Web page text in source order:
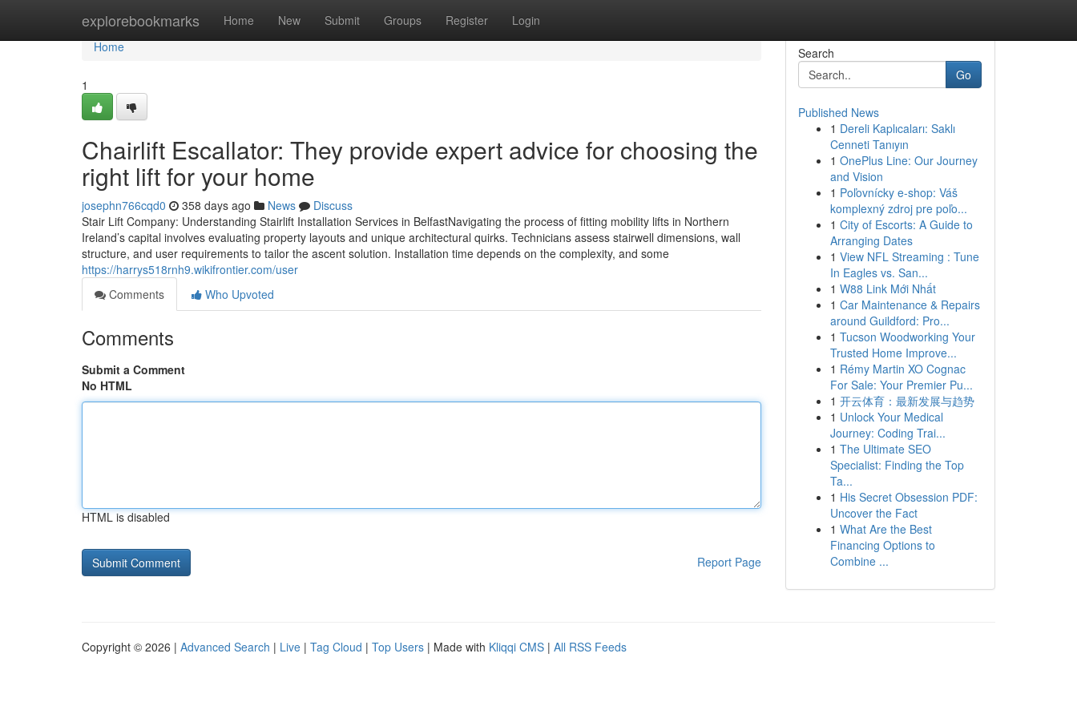
explorebookmarks Home New Submit Groups Register Login
Home
Home
1
Chairlift Escallator: They provide expert advice for choosing the
right lift for your home
josephn766cqd0 358 days ago News
Discuss
Stair Lift Company: Understanding Stairlift Installation Services in BelfastNavigating the process of fitting mobility lifts in Northern
Ireland’s capital involves evaluating property layouts and unique architectural quirks. Technicians assess stairwell dimensions, wall
structure, and user requirements to tailor the ascent solution. Installation time depends on the complexity, and some
https://harrys518rnh9.wikifrontier.com/user
Comments
Who Upvoted
Comments
Submit a Comment
No HTML
HTML is disabled
Report Page
Search
Go
Published News
1 Dereli Kaplıcaları: Saklı
Cenneti Tanıyın
1 OnePlus Line: Our Journey
and Vision
1 Poľovnícky e-shop: Váš
komplexný zdroj pre poľo...
1 City of Escorts: A Guide to
Arranging Dates
1 View NFL Streaming : Tune
In Eagles vs. San...
1 W88 Link Mới Nhất
1 Car Maintenance & Repairs
around Guildford: Pro...
1 Tucson Woodworking Your
Trusted Home Improve...
1 Rémy Martin XO Cognac
For Sale: Your Premier Pu...
1 开云体育：最新发展与趋势
1 Unlock Your Medical
Journey: Coding Trai...
1 The Ultimate SEO
Specialist: Finding the Top
Ta...
1 His Secret Obsession PDF:
Uncover the Fact
1 What Are the Best
Financing Options to
Combine ...
Copyright © 2026 | Advanced Search | Live | Tag Cloud | Top Users | Made with Kliqqi CMS | All RSS Feeds